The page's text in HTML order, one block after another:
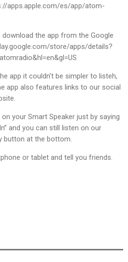
apps.apple.com/es/app/atom-
the app from the Google
store/apps/details?
app it couldn’t be simpler to listeh,
app also features links to our social
your Smart Speaker just by saying
and you can still listen on our
button at the bottom.
or tablet and tell you friends.